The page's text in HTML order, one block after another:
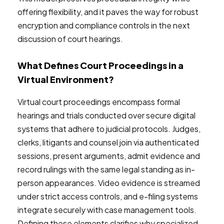
offering flexibility, and it paves the way for robust
encryption and compliance controls in the next
discussion of court hearings.
What Defines Court Proceedings in a
Virtual Environment?
Virtual court proceedings encompass formal
hearings and trials conducted over secure digital
systems that adhere to judicial protocols. Judges,
clerks, litigants and counsel join via authenticated
sessions, present arguments, admit evidence and
record rulings with the same legal standing as in-
person appearances. Video evidence is streamed
under strict access controls, and e-filing systems
integrate securely with case management tools.